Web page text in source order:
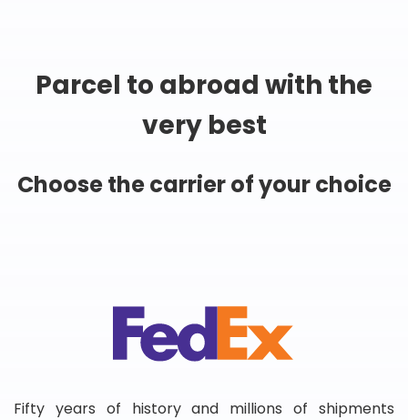
Parcel to abroad with the
very best
Choose the carrier of your choice
Fifty years of history and millions of shipments